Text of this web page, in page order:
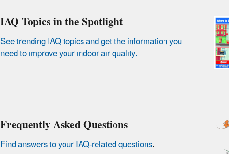
IAQ Topics in the Spotlight
See trending IAQ topics and get the information you
need to improve your indoor air quality.
Frequently Asked Questions
Find answers to your IAQ-related questions.